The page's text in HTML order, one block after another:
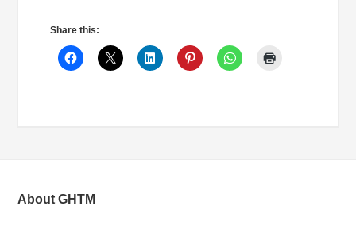
Share this:
About GHTM